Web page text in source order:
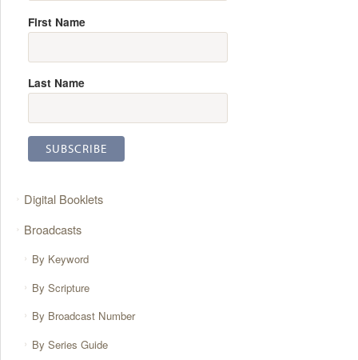
First Name
Last Name
Digital Booklets
Broadcasts
By Keyword
By Scripture
By Broadcast Number
By Series Guide